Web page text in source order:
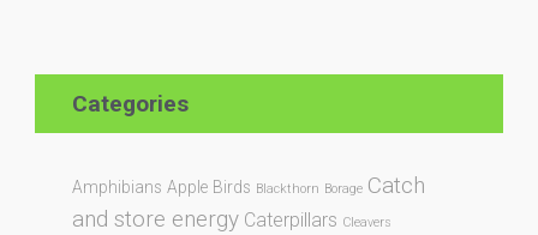
Categories
Amphibians Apple Birds Blackthorn Borage Catch
and store energy Caterpillars Cleavers